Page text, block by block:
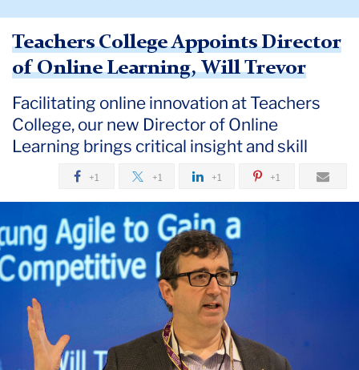
Trevor
Use
Newsroom
TC
Newsroom
2024
College
Appoints
Director
Online
Learning,
Teachers College Appoints Director
of Online Learning, Will Trevor
Facilitating online innovation at Teachers
College, our new Director of Online
Learning brings critical insight and skill
+1 +1 +1 +1